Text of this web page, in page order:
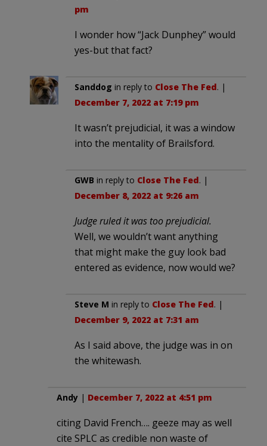
pm
I wonder how “Jack Dunphey” would
yes-but that fact?
Sanddog in reply to Close The Fed. |
December 7, 2022 at 7:19 pm
It wasn’t prejudicial, it was a window
into the mentality of Brailsford.
GWB in reply to Close The Fed. |
December 8, 2022 at 9:26 am
Judge ruled it was too prejudicial.
Well, we wouldn’t want anything
that might make the guy look bad
entered as evidence, now would we?
Steve M in reply to Close The Fed. |
December 9, 2022 at 7:31 am
As I said above, the judge was in on
the whitewash.
Andy | December 7, 2022 at 4:51 pm
citing David French…. geeze may as well
cite SPLC as credible non waste of